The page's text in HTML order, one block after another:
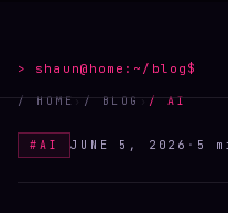
> shaun@home: ~/blog $
/ HOME›/ BLOG›/AI
# AI JUNE 5, 2026 · 5